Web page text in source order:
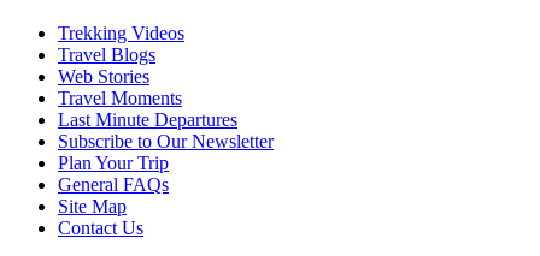
Trekking Videos
Travel Blogs
Web Stories
Travel Moments
Last Minute Departures
Subscribe to Our Newsletter
Plan Your Trip
General FAQs
Site Map
Contact Us